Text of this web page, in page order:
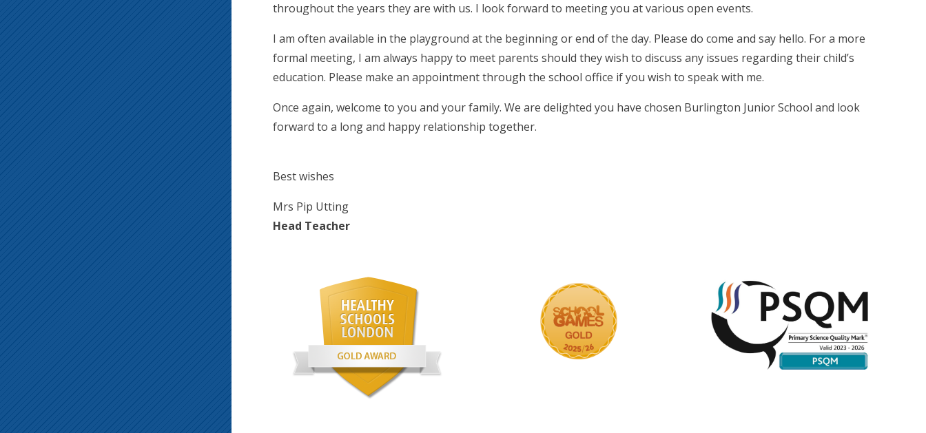
throughout the years they are with us. I look forward to meeting you at various open events.
I am often available in the playground at the beginning or end of the day. Please do come and say hello. For a more
formal meeting, I am always happy to meet parents should they wish to discuss any issues regarding their child’s
education. Please make an appointment through the school office if you wish to speak with me.
Once again, welcome to you and your family. We are delighted you have chosen Burlington Junior School and look
forward to a long and happy relationship together.
Best wishes
Mrs Pip Utting
Head Teacher